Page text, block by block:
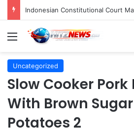
Menu
Uncategorized
Slow Cooker Pork
With Brown
Potatoes 2